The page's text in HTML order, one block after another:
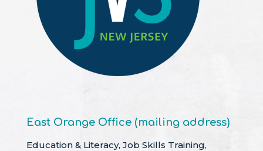
East Orange Office (mailing address)
Education & Literacy, Job Skills Training,